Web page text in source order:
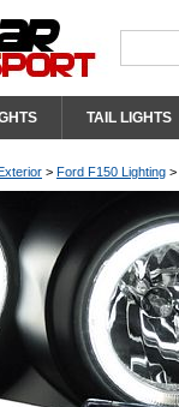
TAIL LIGHTS
> Ford F150 Lighting >